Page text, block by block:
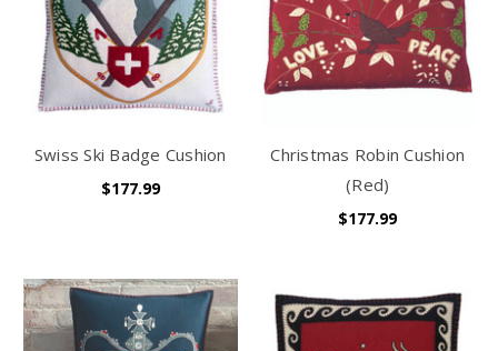
Swiss Ski Badge Cushion
$177.99
Christmas Robin Cushion
(Red)
$177.99